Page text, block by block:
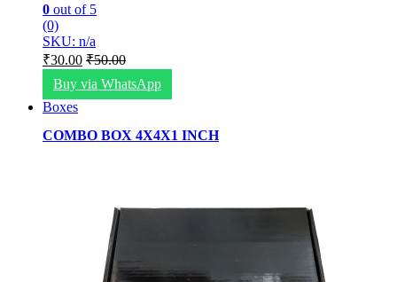
0 out of 5
(0)
SKU: n/a
₹30.00 ₹50.00
Buy via WhatsApp
Boxes
COMBO BOX 4X4X1 INCH